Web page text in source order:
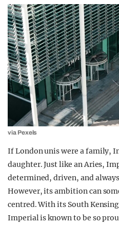
via Pexels
If London unis were a family,
daughter. Just like an Aries,
determined, driven, and
However, its ambition can
centred. With its South
Imperial is known to be so